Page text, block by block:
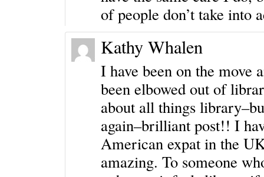
of people don’t take into
Kathy Whalen
I have been on the move
been elbowed out of
about all things
again–brilliant post!! I
American expat in the
amazing. To someone